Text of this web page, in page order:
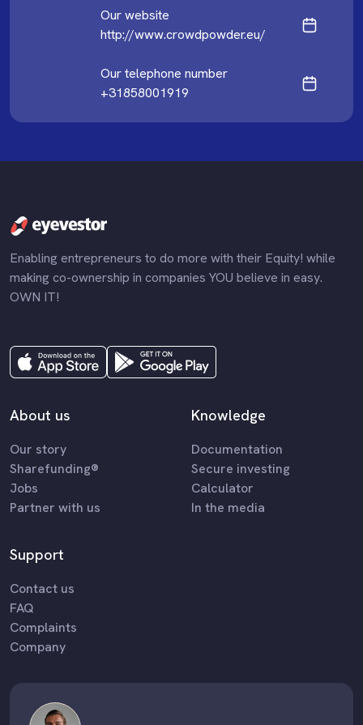
Our website
http://www.crowdpowder.eu/
Our telephone number
+31858001919
Enabling entrepreneurs to do more with their Equity! while
making co-ownership in companies YOU believe in easy.
OWN IT!
About us
Our story
Sharefunding®
Jobs
Partner with us
Knowledge
Documentation
Secure investing
Calculator
In the media
Support
Contact us
FAQ
Complaints
Company